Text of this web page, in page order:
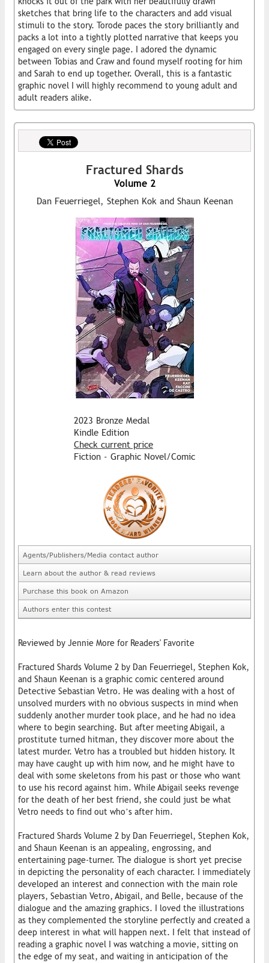
sketches that bring life to the characters and add visual
stimuli to the story. Torode paces the story brilliantly and
packs a lot into a tightly plotted narrative that keeps you
engaged on every single page. I adored the dynamic
between Tobias and Craw and found myself rooting for him
and Sarah to end up together. Overall, this is a fantastic
graphic novel I will highly recommend to young adult and
adult readers alike.
Fractured Shards
Volume 2
Dan Feuerriegel, Stephen Kok and Shaun Keenan
2023 Bronze Medal
Kindle Edition
Check current price
Fiction - Graphic Novel/Comic
Agents/Publishers/Media contact author
Learn about the author & read reviews
Purchase this book on Amazon
Authors enter this contest
Reviewed by Jennie More for Readers' Favorite
Fractured Shards Volume 2 by Dan Feuerriegel, Stephen Kok,
and Shaun Keenan is a graphic comic centered around
Detective Sebastian Vetro. He was dealing with a host of
unsolved murders with no obvious suspects in mind when
suddenly another murder took place, and he had no idea
where to begin searching. But after meeting Abigail, a
prostitute turned hitman, they discover more about the
latest murder. Vetro has a troubled but hidden history. It
may have caught up with him now, and he might have to
deal with some skeletons from his past or those who want
to use his record against him. While Abigail seeks revenge
for the death of her best friend, she could just be what
Vetro needs to find out who’s after him.
Fractured Shards Volume 2 by Dan Feuerriegel, Stephen Kok,
and Shaun Keenan is an appealing, engrossing, and
entertaining page-turner. The dialogue is short yet precise
in depicting the personality of each character. I immediately
developed an interest and connection with the main role
players, Sebastian Vetro, Abigail, and Belle, because of the
dialogue and the amazing graphics. I loved the illustrations
as they complemented the storyline perfectly and created a
deep interest in what will happen next. I felt that instead of
reading a graphic novel I was watching a movie, sitting on
the edge of my seat, and waiting in anticipation of the